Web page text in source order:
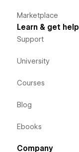
Marketplace
Learn & get help
Support
University
Courses
Blog
Ebooks
Company